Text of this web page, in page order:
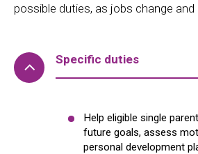
possible duties, as jobs change
Specific duties
Help eligible single
future goals, assess
personal development